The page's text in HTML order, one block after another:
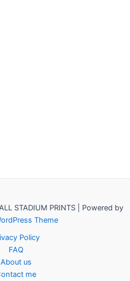
STADIUM PRINTS | Powered by
Theme
Policy
FAQ
About us
me